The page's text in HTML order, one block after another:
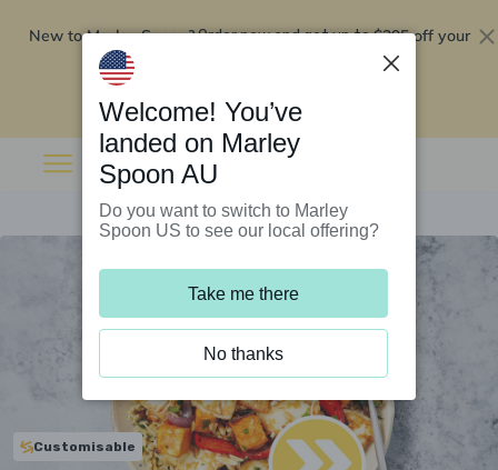
New to Marley Spoon?Order now and get up to$295 off your
Customisable
Welcome! You’ve
landed on Marley
Spoon AU
Do you want to switch to Marley
Spoon US to see our local offering?
Take me there
No thanks